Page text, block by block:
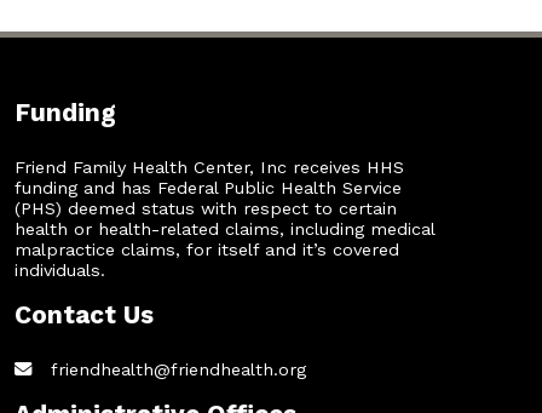
Funding
Friend Family Health Center, Inc receives HHS
funding and has Federal Public Health Service
(PHS) deemed status with respect to certain
health or health-related claims, including medical
malpractice claims, for itself and it’s covered
individuals.
Contact Us
friendhealth@friendhealth.org